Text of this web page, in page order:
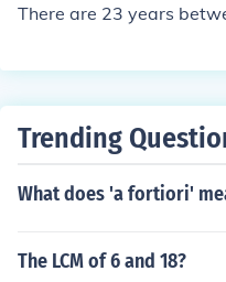
There are 23 years
Trending
What does 'a fortiori'
The LCM of 6 and 18?